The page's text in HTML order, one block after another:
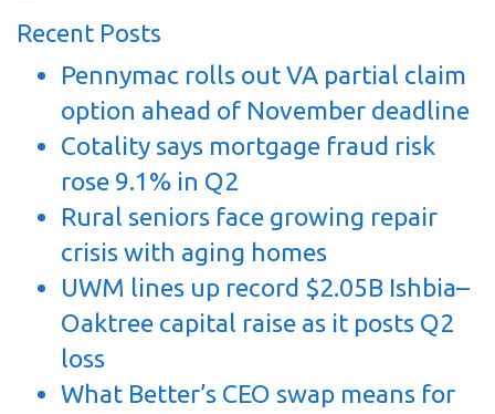
Recent Posts
Pennymac rolls out VA partial claim
option ahead of November deadline
Cotality says mortgage fraud risk
rose 9.1% in Q2
Rural seniors face growing repair
crisis with aging homes
UWM lines up record $2.05B Ishbia–
Oaktree capital raise as it posts Q2
loss
What Better’s CEO swap means for